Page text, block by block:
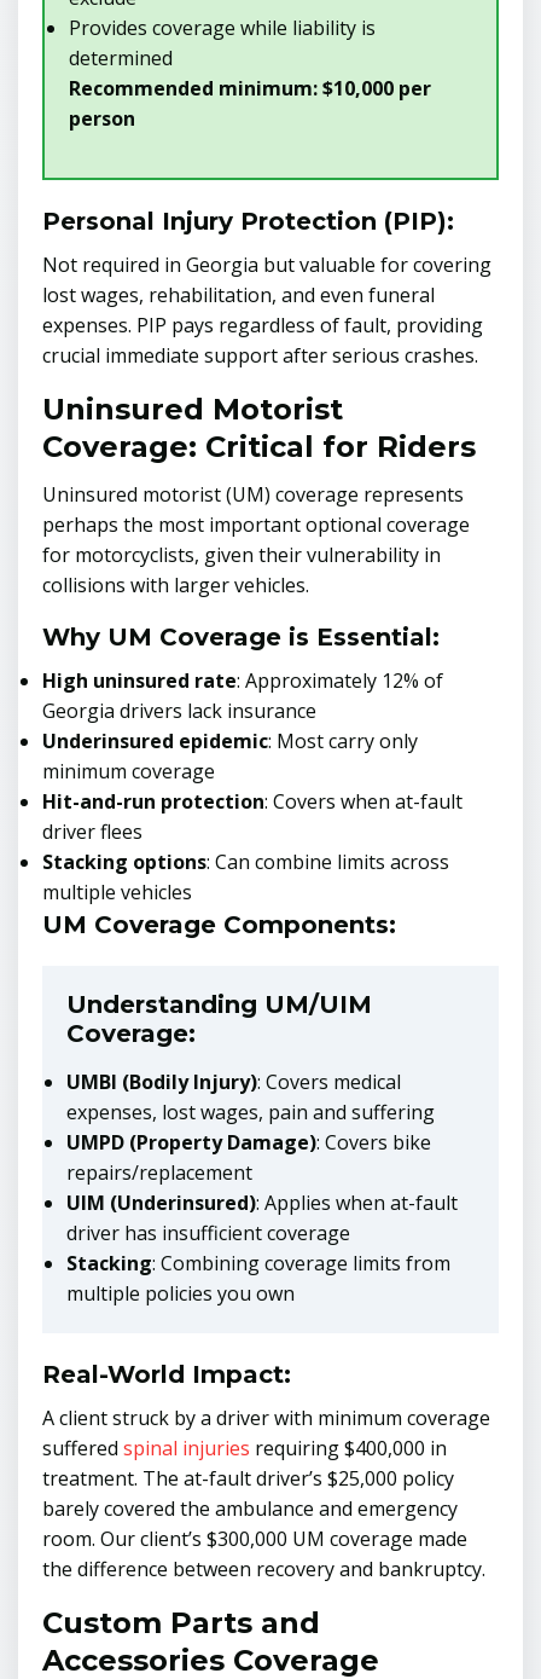
Provides coverage while liability is
determined
Recommended minimum: $10,000 per
person
Personal Injury Protection (PIP):
Not required in Georgia but valuable for covering
lost wages, rehabilitation, and even funeral
expenses. PIP pays regardless of fault, providing
crucial immediate support after serious crashes.
Uninsured Motorist
Coverage: Critical for Riders
Uninsured motorist (UM) coverage represents
perhaps the most important optional coverage
for motorcyclists, given their vulnerability in
collisions with larger vehicles.
Why UM Coverage is Essential:
High uninsured rate: Approximately 12% of
Georgia drivers lack insurance
Underinsured epidemic: Most carry only
minimum coverage
Hit-and-run protection: Covers when at-fault
driver flees
Stacking options: Can combine limits across
multiple vehicles
UM Coverage Components:
Understanding UM/UIM
Coverage:
UMBI (Bodily Injury): Covers medical
expenses, lost wages, pain and suffering
UMPD (Property Damage): Covers bike
repairs/replacement
UIM (Underinsured): Applies when at-fault
driver has insufficient coverage
Stacking: Combining coverage limits from
multiple policies you own
Real-World Impact:
A client struck by a driver with minimum coverage
suffered spinal injuries requiring $400,000 in
treatment. The at-fault driver’s $25,000 policy
barely covered the ambulance and emergency
room. Our client’s $300,000 UM coverage made
the difference between recovery and bankruptcy.
Custom Parts and
Accessories Coverage